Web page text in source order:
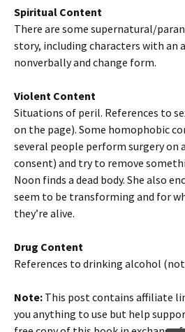
Spiritual Content
There are some supernatural/
story, including characters with an
nonverbally and change form.
Violent Content
Situations of peril. References to
on the page). Some homophobic
several people perform surgery on
consent) and try to remove
Noon finds a dead body. She also
seem to be transforming and for
they’re alive.
Drug Content
References to drinking alcohol
Note: This post contains affiliate
you anything to use but help